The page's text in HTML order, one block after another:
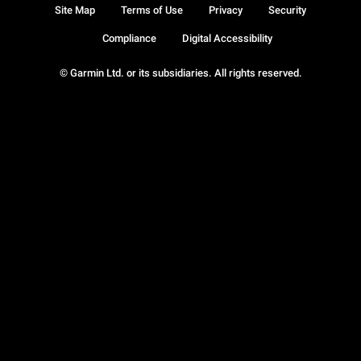
© Garmin Ltd. or its subsidiaries. All rights reserved.
Site Map Terms of Use Privacy Security
Compliance Digital Accessibility